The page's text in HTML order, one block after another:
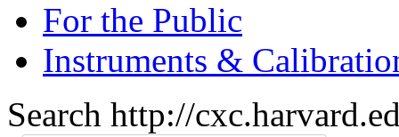
For the Public
Instruments &
Search http://